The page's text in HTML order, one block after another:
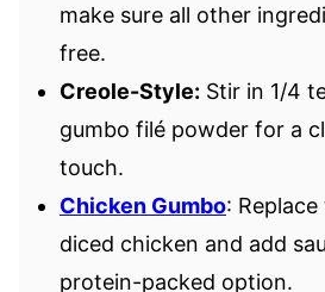
make sure all other
free.
Creole-Style: Stir in 1/4
gumbo filé powder for a
touch.
Chicken Gumbo:
diced chicken and add
protein-packed option.